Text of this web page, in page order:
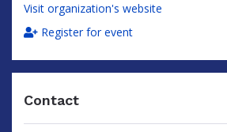
Visit organization's website
Register for event
Contact